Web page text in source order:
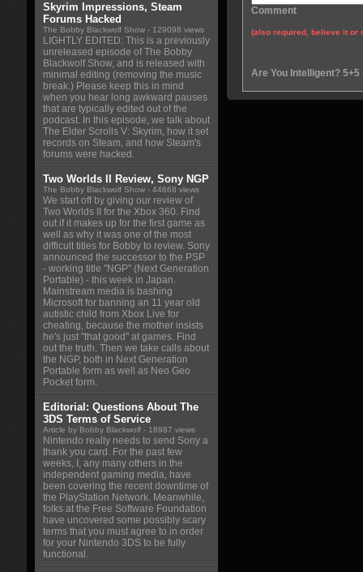
Comment
(also required, believe it or
Are You Intelligent? 5+5
Skyrim Impressions, Steam
Forums Hacked
The Bobby Blackwolf Show - 129098 views
LIGHTLY EDITED: This is a previously
unreleased episode of The Bobby
Blackwolf Show, and is released with
minimal editing (removing the music
break.) Please keep this in mind
when you hear long awkward pauses
that are typically edited out of the
podcast. In this episode, we talk about
The Elder Scrolls V: Skyrim, how it set
records on Steam, and how Steam's
forums were hacked.
Two Worlds II Review, Sony NGP
The Bobby Blackwolf Show - 44668 views
We start off by giving our review of
Two Worlds II for the Xbox 360. Find
out if it makes up for the first game as
well as why it was one of the most
difficult titles for Bobby to review. Sony
announced the successor to the PSP
- working title "NGP" (Next Generation
Portable) - this week in Japan.
Mainstream media is bashing
Microsoft for banning an 11 year old
autistic child from Xbox Live for
cheating, because the mother insists
he's just "that good" at games. Find
out the truth. Then we take calls about
the NGP, both in Next Generation
Portable form as well as Neo Geo
Pocket form.
Editorial: Questions About The
3DS Terms of Service
Article by Bobby Blackwolf - 18987 views
Nintendo really needs to send Sony a
thank you card. For the past few
weeks, I, any many others in the
independent gaming media, have
been covering the recent downtime of
the PlayStation Network. Meanwhile,
folks at the Free Software Foundation
have uncovered some possibly scary
terms that you must agree to in order
for your Nintendo 3DS to be fully
functional.